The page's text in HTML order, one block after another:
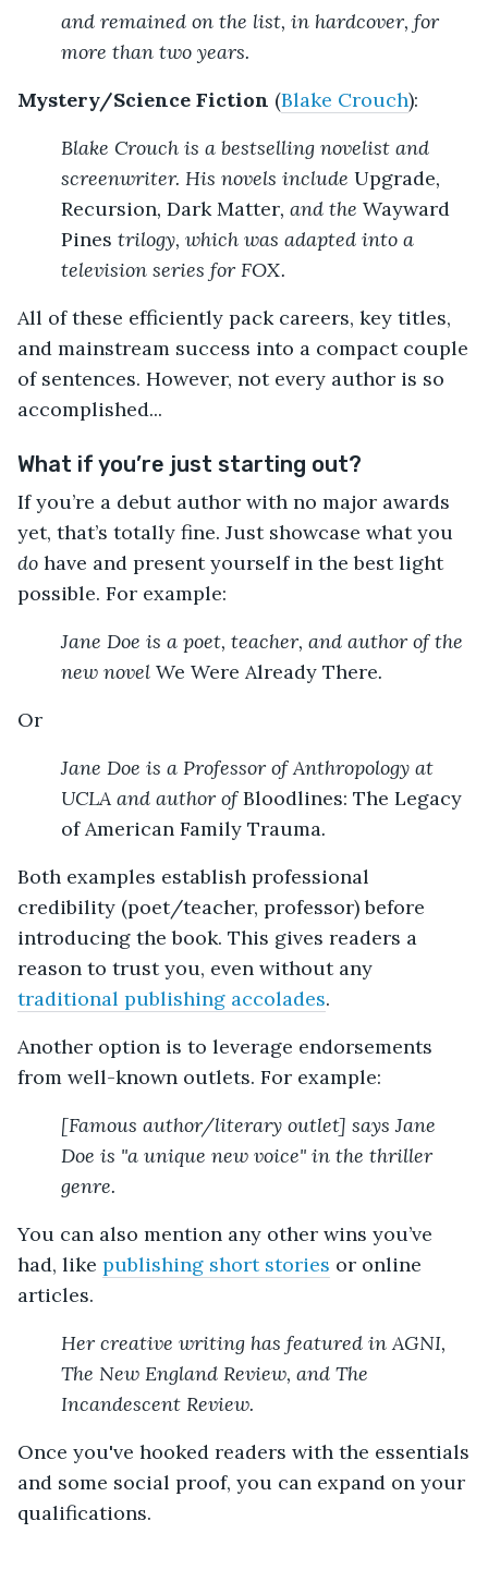
and remained on the list, in hardcover, for
more than two years.
Mystery/Science Fiction (Blake Crouch):
Blake Crouch is a bestselling novelist and
screenwriter. His novels include Upgrade,
Recursion, Dark Matter, and the Wayward
Pines trilogy, which was adapted into a
television series for FOX.
All of these efficiently pack careers, key titles,
and mainstream success into a compact couple
of sentences. However, not every author is so
accomplished...
What if you’re just starting out?
If you’re a debut author with no major awards
yet, that’s totally fine. Just showcase what you
do have and present yourself in the best light
possible. For example:
Jane Doe is a poet, teacher, and author of the
new novel We Were Already There.
Or
Jane Doe is a Professor of Anthropology at
UCLA and author ofBloodlines: The Legacy
of American Family Trauma.
Both examples establish professional
credibility (poet/teacher, professor) before
introducing the book. This gives readers a
reason to trust you, even without any
traditional publishing accolades.
Another option is to leverage endorsements
from well-known outlets. For example:
[Famous author/literary outlet] says Jane
Doe is "a unique new voice" in the thriller
genre.
You can also mention any other wins you’ve
had, like publishing short stories or online
articles.
Her creative writing has featured in AGNI,
The New England Review, and The
Incandescent Review.
Once you've hooked readers with the essentials
and some social proof, you can expand on your
qualifications.